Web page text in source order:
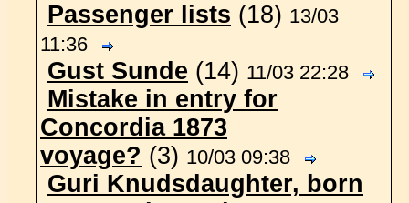
Passenger lists (18) 13/03
11:36
Gust Sunde (14) 11/03 22:28
Mistake in entry for
Concordia 1873
voyage? (3) 10/03 09:38
Guri Knudsdaughter, born